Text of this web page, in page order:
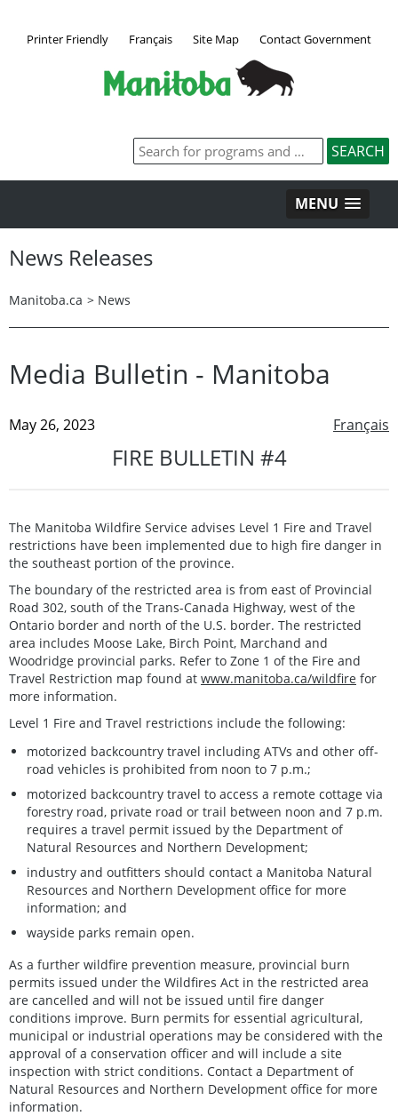
Printer Friendly Français Site Map Contact Government
MENU
News Releases
Manitoba.ca > News
Media Bulletin - Manitoba
Français
May 26, 2023
FIRE BULLETIN #4
The Manitoba Wildfire Service advises Level 1 Fire and Travel
restrictions have been implemented due to high fire danger in
the southeast portion of the province.
The boundary of the restricted area is from east of Provincial
Road 302, south of the Trans-Canada Highway, west of the
Ontario border and north of the U.S. border. The restricted
area includes Moose Lake, Birch Point, Marchand and
Woodridge provincial parks. Refer to Zone 1 of the Fire and
Travel Restriction map found at www.manitoba.ca/wildfire for
more information.
Level 1 Fire and Travel restrictions include the following:
motorized backcountry travel including ATVs and other off-
road vehicles is prohibited from noon to 7 p.m.;
motorized backcountry travel to access a remote cottage via
forestry road, private road or trail between noon and 7 p.m.
requires a travel permit issued by the Department of
Natural Resources and Northern Development;
industry and outfitters should contact a Manitoba Natural
Resources and Northern Development office for more
information; and
wayside parks remain open.
As a further wildfire prevention measure, provincial burn
permits issued under the Wildfires Act in the restricted area
are cancelled and will not be issued until fire danger
conditions improve. Burn permits for essential agricultural,
municipal or industrial operations may be considered with the
approval of a conservation officer and will include a site
inspection with strict conditions. Contact a Department of
Natural Resources and Northern Development office for more
information.